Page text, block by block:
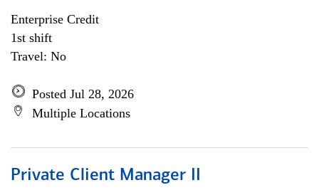
Enterprise Credit
1st shift
Travel: No
Posted Jul 28, 2026
Multiple Locations
Private Client Manager II